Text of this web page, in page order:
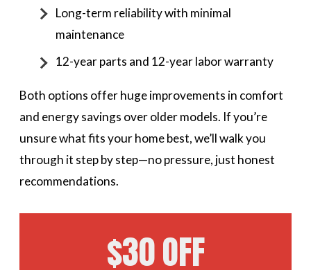
Long-term reliability with minimal
maintenance
12-year parts and 12-year labor warranty
Both options offer huge improvements in comfort
and energy savings over older models. If you’re
unsure what fits your home best, we’ll walk you
through it step by step—no pressure, just honest
recommendations.
$30 OFF